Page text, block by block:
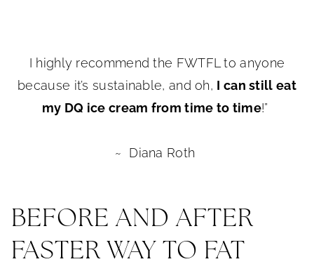
I highly recommend the FWTFL to anyone
because it’s sustainable, and oh, I can still eat
my DQ ice cream from time to time!”
~ Diana Roth
BEFORE AND AFTER
FASTER WAY TO FAT